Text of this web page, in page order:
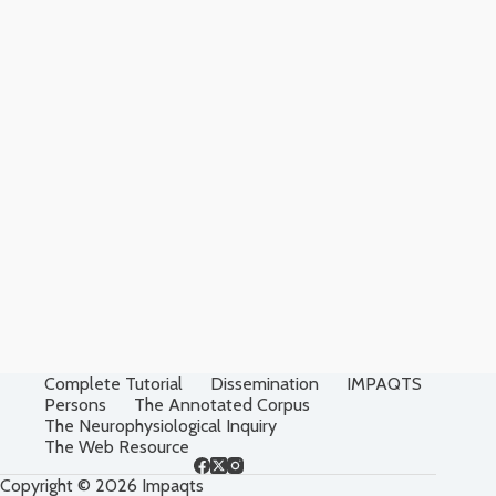
Complete Tutorial Dissemination
IMPAQTS
Persons
The Annotated Corpus
The Neurophysiological Inquiry
The Web Resource
Copyright © 2026 Impaqts